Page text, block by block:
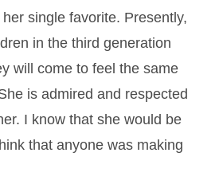
single favorite. Presently,
in the third generation
will come to feel the same
is admired and respected
I know that she would be
that anyone was making